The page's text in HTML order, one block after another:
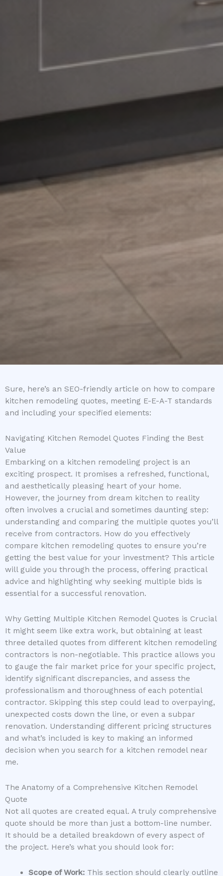
Sure, here’s an SEO-friendly article on how to compare
kitchen remodeling quotes, meeting E-E-A-T standards
and including your specified elements:
Navigating Kitchen Remodel Quotes Finding the Best
Value
Embarking on a kitchen remodeling project is an
exciting prospect. It promises a refreshed, functional,
and aesthetically pleasing heart of your home.
However, the journey from dream kitchen to reality
often involves a crucial and sometimes daunting step:
understanding and comparing the multiple quotes you’ll
receive from contractors. How do you effectively
compare kitchen remodeling quotes to ensure you’re
getting the best value for your investment? This article
will guide you through the process, offering practical
advice and highlighting why seeking multiple bids is
essential for a successful renovation.
Why Getting Multiple Kitchen Remodel Quotes is Crucial
It might seem like extra work, but obtaining at least
three detailed quotes from different kitchen remodeling
contractors is non-negotiable. This practice allows you
to gauge the fair market price for your specific project,
identify significant discrepancies, and assess the
professionalism and thoroughness of each potential
contractor. Skipping this step could lead to overpaying,
unexpected costs down the line, or even a subpar
renovation. Understanding different pricing structures
and what’s included is key to making an informed
decision when you search for a kitchen remodel near
me.
The Anatomy of a Comprehensive Kitchen Remodel
Quote
Not all quotes are created equal. A truly comprehensive
quote should be more than just a bottom-line number.
It should be a detailed breakdown of every aspect of
the project. Here’s what you should look for:
Scope of Work:This section should clearly outline